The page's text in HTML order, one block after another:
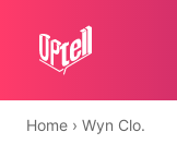
Home › Wyn Clo.